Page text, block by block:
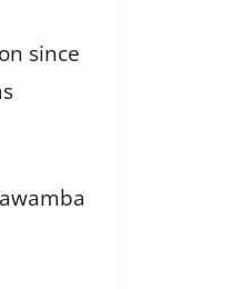
since